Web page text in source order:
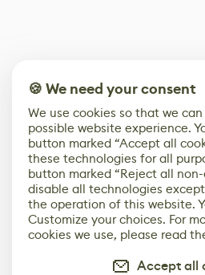
🍪 We need your consent
We use cookies so that we
possible website experience.
button marked “Accept all
these technologies for all
button marked “Reject all
disable all technologies
the operation of this website.
Customize your choices. For
cookies we use, please read
Accept all